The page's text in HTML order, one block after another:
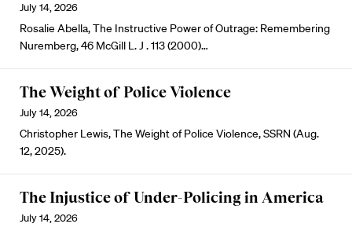
July 14, 2026
Rosalie Abella, The Instructive Power of Outrage: Remembering
Nuremberg, 46 McGill L. J . 113 (2000)…
The Weight of Police Violence
July 14, 2026
Christopher Lewis, The Weight of Police Violence, SSRN (Aug.
12, 2025).
The Injustice of Under-Policing in America
July 14, 2026